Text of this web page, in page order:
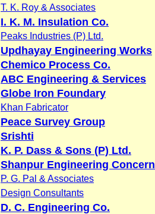
T. K. Roy & Associates
I. K. M. Insulation Co.
Peaks Industries (P) Ltd.
Updhayay Engineering Works
Chemico Process Co.
ABC Engineering & Services
Globe Iron Foundary
Khan Fabricator
Peace Survey Group
Srishti
K. P. Dass & Sons (P) Ltd.
Shanpur Engineering Concern
P. G. Pal & Associates
Design Consultants
D. C. Engineering Co.